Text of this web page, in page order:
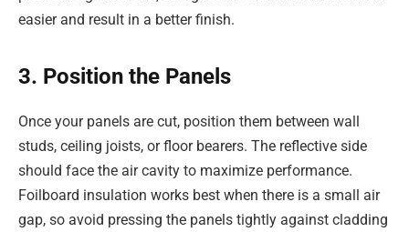
easier and result in a better finish.
3. Position the Panels
Once your panels are cut, position them between wall
studs, ceiling joists, or floor bearers. The reflective side
should face the air cavity to maximize performance.
Foilboard insulation works best when there is a small air
gap, so avoid pressing the panels tightly against cladding